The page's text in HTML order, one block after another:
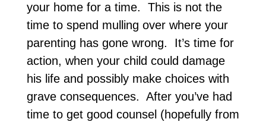
your home for a time. This is not the
time to spend mulling over where your
parenting has gone wrong. It’s time for
action, when your child could damage
his life and possibly make choices with
grave consequences. After you’ve had
time to get good counsel (hopefully from